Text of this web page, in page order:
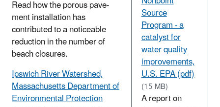
Read how the porous pave­
ment installation has
contributed to a noticeable
reduction in the number of
beach closures.
Ipswich River Watershed,
Massachusetts Department of
Environmental Protection
Source
Program - a
catalyst for
water quality
improvements,
U.S. EPA (pdf)
(15 MB)
A report on